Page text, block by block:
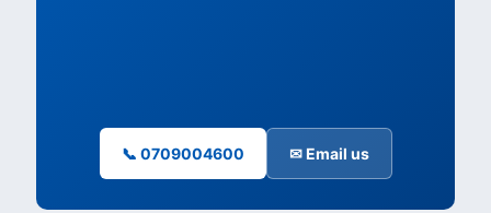
📞 0709004600 ✉ Email us